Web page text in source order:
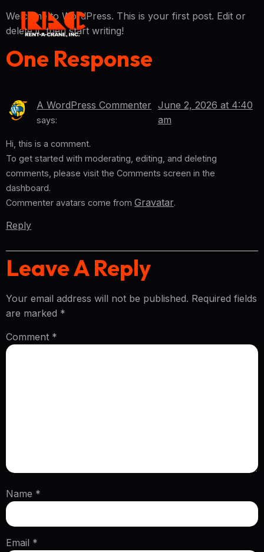
Welcome to WordPress. This is your first post. Edit or
delete it, then start writing!
One Response
A WordPress Commenter
says:
June 2, 2026 at 4:40
am
Hi, this is a comment.
To get started with moderating, editing, and deleting
comments, please visit the Comments screen in the
dashboard.
Commenter avatars come from Gravatar.
Reply
Leave A Reply
Your email address will not be published. Required fields
are marked *
Comment *
Name *
Email *